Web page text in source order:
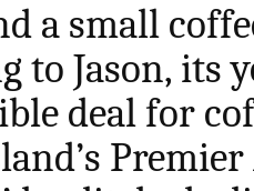
a small
to Jason, its
deal for